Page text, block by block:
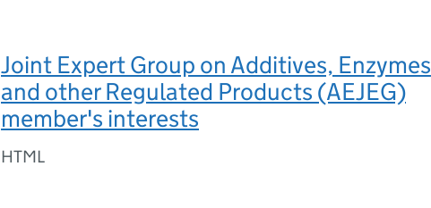
Joint Expert Group on Additives, Enzymes
and other Regulated Products (AEJEG)
member's interests
HTML